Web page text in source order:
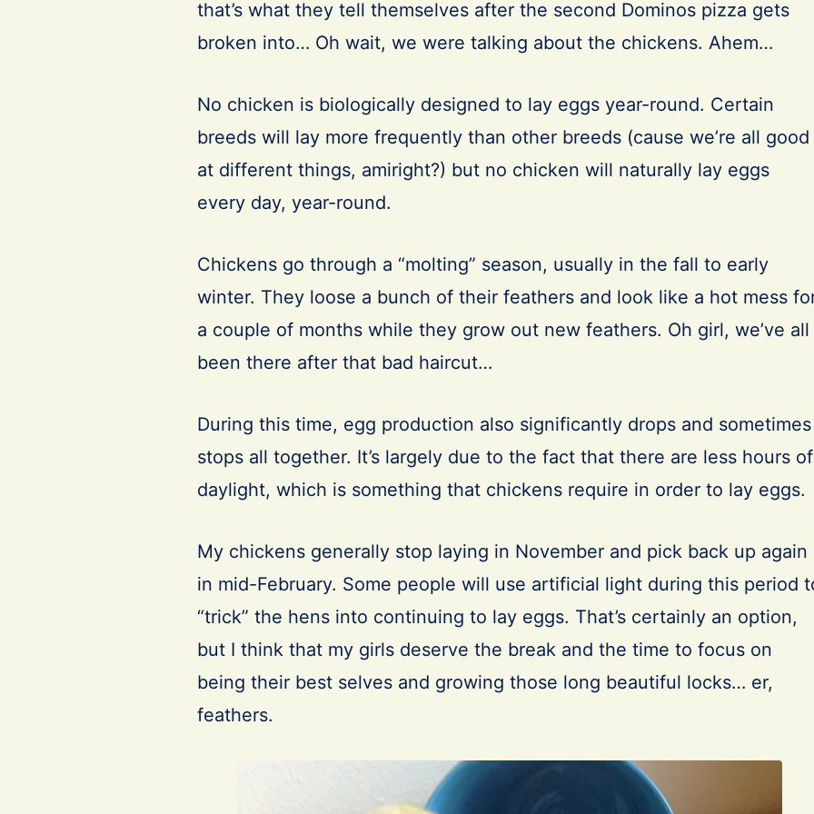
that’s what they tell themselves after the second Dominos pizza gets
broken into… Oh wait, we were talking about the chickens. Ahem…
No chicken is biologically designed to lay eggs year-round. Certain
breeds will lay more frequently than other breeds (cause we’re all good
at different things, amiright?) but no chicken will naturally lay eggs
every day, year-round.
Chickens go through a “molting” season, usually in the fall to early
winter. They loose a bunch of their feathers and look like a hot mess
a couple of months while they grow out new feathers. Oh girl, we’ve all
been there after that bad haircut…
During this time, egg production also significantly drops and sometimes
stops all together. It’s largely due to the fact that there are less hours of
daylight, which is something that chickens require in order to lay eggs.
My chickens generally stop laying in November and pick back up again
in mid-February. Some people will use artificial light during this period
“trick” the hens into continuing to lay eggs. That’s certainly an option,
but I think that my girls deserve the break and the time to focus on
being their best selves and growing those long beautiful locks… er,
feathers.